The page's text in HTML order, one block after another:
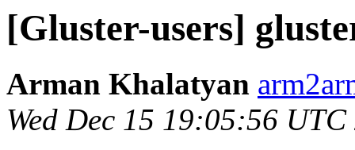
[Gluster-users]
Arman Khalatyan
Wed Dec 15 19:05:56 UTC